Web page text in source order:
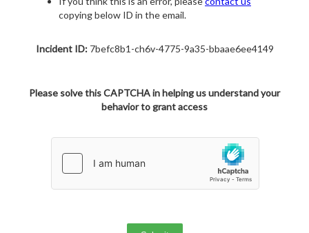
copying below ID in the email.
Incident ID:7befc8b1-ch6v-4775-9a35-bbaae6ee4149
Please solve this CAPTCHA in helping us understand your
behavior to grant access